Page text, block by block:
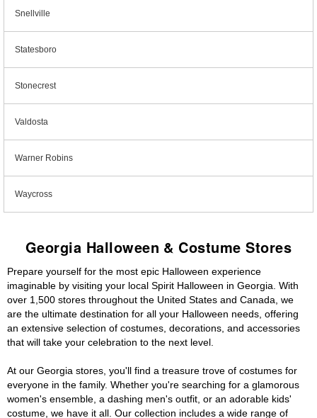
Snellville
Statesboro
Stonecrest
Valdosta
Warner Robins
Waycross
Georgia Halloween & Costume Stores
Prepare yourself for the most epic Halloween experience
imaginable by visiting your local Spirit Halloween in Georgia. With
over 1,500 stores throughout the United States and Canada, we
are the ultimate destination for all your Halloween needs, offering
an extensive selection of costumes, decorations, and accessories
that will take your celebration to the next level.
At our Georgia stores, you'll find a treasure trove of costumes for
everyone in the family. Whether you're searching for a glamorous
women's ensemble, a dashing men's outfit, or an adorable kids'
costume, we have it all. Our collection includes a wide range of